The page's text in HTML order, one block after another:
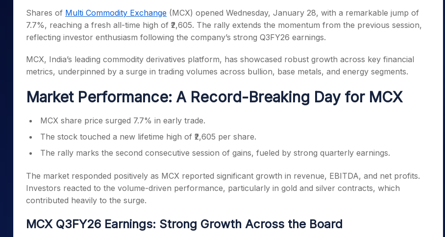
Stocks for Long Term
Samco Stock Rating
Calculator
Cover Order Calculator
PPF Calculator
Explore More Calculators
Shares of Multi Commodity Exchange (MCX) opened Wednesday, January 28, with a remarkable jump of
7.7%, reaching a fresh all-time high of ₹2,605. The rally extends the momentum from the previous session,
reflecting investor enthusiasm following the company’s strong Q3FY26 earnings.
MCX, India’s leading commodity derivatives platform, has showcased robust growth across key financial
metrics, underpinned by a surge in trading volumes across bullion, base metals, and energy segments.
Market Performance: A Record-Breaking Day for MCX
MCX share price surged 7.7% in early trade.
The stock touched a new lifetime high of ₹2,605 per share.
The rally marks the second consecutive session of gains, fueled by strong quarterly earnings.
The market responded positively as MCX reported significant growth in revenue, EBITDA, and net profits.
Investors reacted to the volume-driven performance, particularly in gold and silver contracts, which
contributed heavily to the surge.
MCX Q3FY26 Earnings: Strong Growth Across the Board